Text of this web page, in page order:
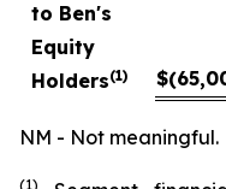
to Ben's
Equity
Holders(1) $
NM - Not meaningful.
(1)